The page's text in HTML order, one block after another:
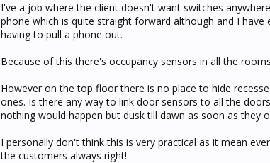
I've a job where the client doesn't want switches
phone which is quite straight forward although and I
having to pull a phone out.
Because of this there's occupancy sensors in all the
However on the top floor there is no place to hide
ones. Is there any way to link door sensors to all the
nothing would happen but dusk till dawn as soon as they
I personally don't think this is very practical as it mean
the customers always right!